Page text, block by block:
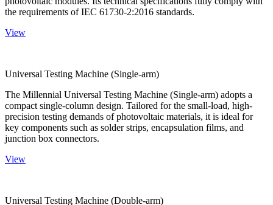
the requirements of IEC 61730-2:2016 standards.
View
Universal Testing Machine (Single-arm)
The Millennial Universal Testing Machine (Single-arm) adopts a
compact single-column design. Tailored for the small-load, high-
precision testing demands of photovoltaic materials, it is ideal for
key components such as solder strips, encapsulation films, and
junction box connectors.
View
Universal Testing Machine (Double-arm)